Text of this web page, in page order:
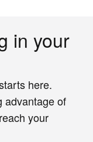
in your
here.
advantage of
your